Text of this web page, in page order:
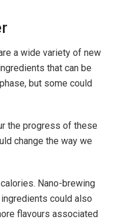
a wide variety of new
that can be
but some could
the progress of these
change the way we
Nano-brewing
could also
flavours associated